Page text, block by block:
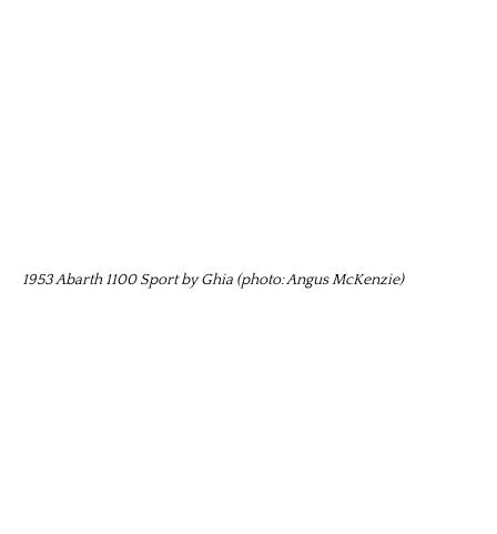
1953 Abarth 1100 Sport by Ghia (photo: Angus McKenzie)